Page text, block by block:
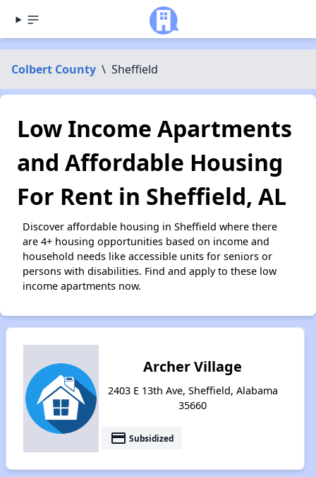
Colbert County \ Sheffield
Low Income Apartments
and Affordable Housing
For Rent in Sheffield, AL
Discover affordable housing in Sheffield where there
are 4+ housing opportunities based on income and
household needs like accessible units for seniors or
persons with disabilities. Find and apply to these low
income apartments now.
Archer Village
2403 E 13th Ave, Sheffield, Alabama
35660
payment Subsidized